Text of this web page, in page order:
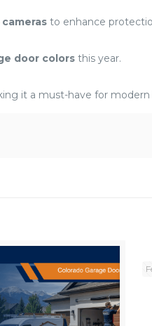
to enhance
door colorsthis year.
it a must-have for modern